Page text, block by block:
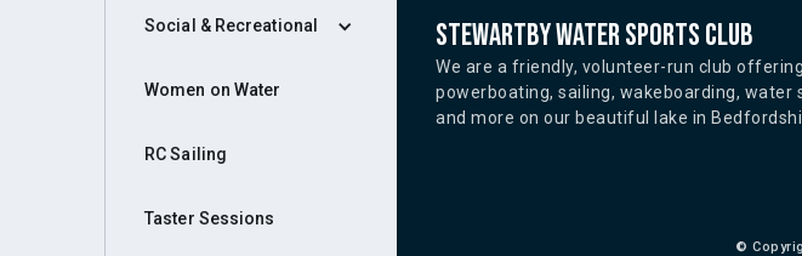
Social & Recreational
Women on Water
RC Sailing
Taster Sessions
Stewartby water sports club
We are a friendly, volunteer-run club
powerboating, sailing, wakeboarding, water
and more on our beautiful lake in
©